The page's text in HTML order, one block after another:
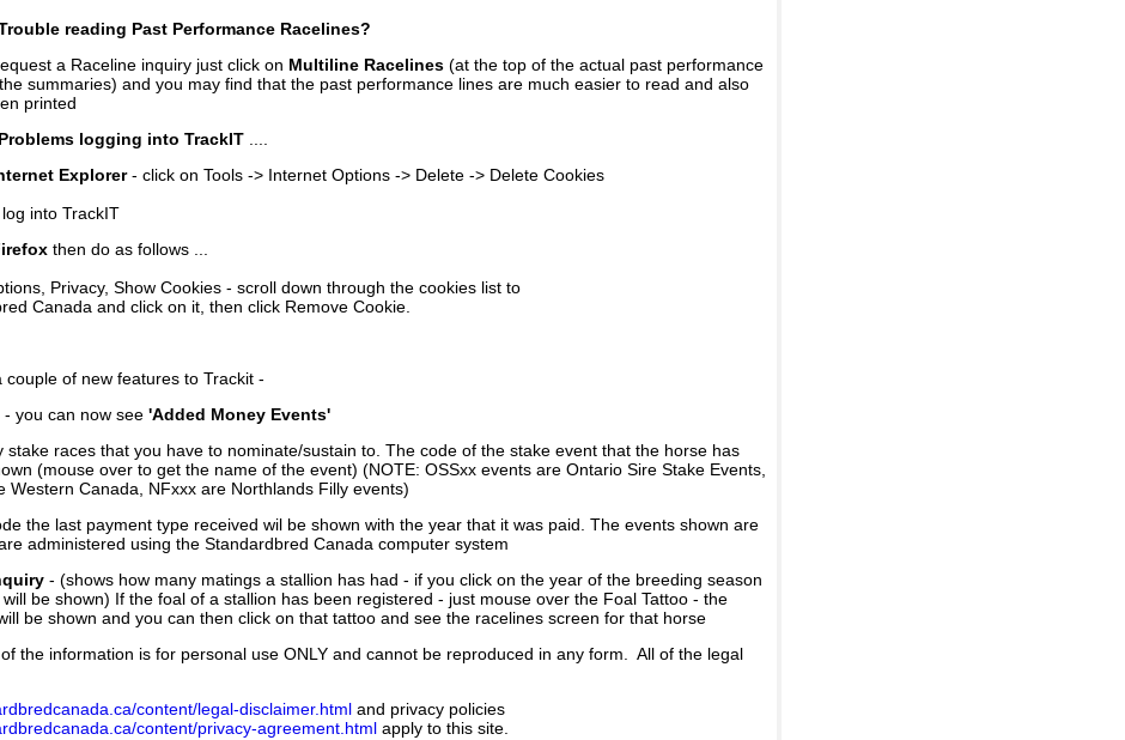
reading Past Performance Racelines?
a Raceline inquiry just click on Multiline Racelines (at the top of the actual past performance
summaries) and you may find that the past performance lines are much easier to read and also
printed
logging into TrackIT
Explorer- click on Tools -> Internet Options -> Delete -> Delete Cookies
into TrackIT
then do as follows ...
Privacy, Show Cookies - scroll down through the cookies list to
Canada and click on it, then click Remove Cookie.
couple of new features to Trackit -
- you can now see 'Added Money Events'
stake races that you have to nominate/sustain to. The code of the stake event that the horse has
(mouse over to get the name of the event) (NOTE: OSSxx events are Ontario Sire Stake Events,
Western Canada, NFxxx are Northlands Filly events)
the last payment type received wil be shown with the year that it was paid. The events shown are
administered using the Standardbred Canada computer system
- (shows how many matings a stallion has had - if you click on the year of the breeding season
be shown) If the foal of a stallion has been registered - just mouse over the Foal Tattoo - the
be shown and you can then click on that tattoo and see the racelines screen for that horse
the information is for personal use ONLY and cannot be reproduced in any form. All of the legal
content/legal-disclaimer.html and privacy policies
content/privacy-agreement.html apply to this site.